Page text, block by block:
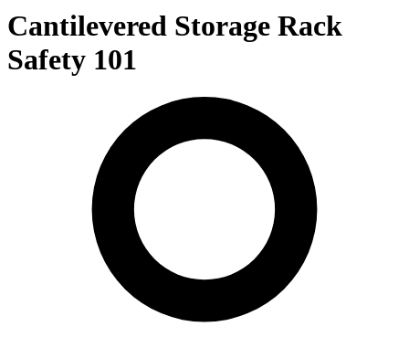
Cantilevered Storage Rack
Safety 101